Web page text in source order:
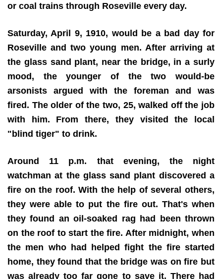
or coal trains through Roseville every day.
Saturday, April 9, 1910, would be a bad day for
Roseville and two young men. After arriving at
the glass sand plant, near the bridge, in a surly
mood, the younger of the two would-be
arsonists argued with the foreman and was
fired. The older of the two, 25, walked off the job
with him. From there, they visited the local
"blind tiger" to drink.
Around 11 p.m. that evening, the night
watchman at the glass sand plant discovered a
fire on the roof. With the help of several others,
they were able to put the fire out. That's when
they found an oil-soaked rag had been thrown
on the roof to start the fire. After midnight, when
the men who had helped fight the fire started
home, they found that the bridge was on fire but
was already too far gone to save it. There had